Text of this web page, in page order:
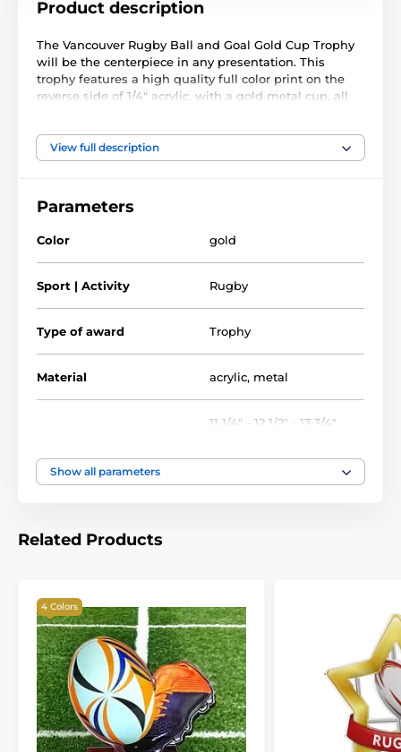
Product description
The Vancouver Rugby Ball and Goal Gold Cup Trophy
will be the centerpiece in any presentation. This
trophy features a high quality full color print on the
reverse side of 1/4" acrylic, with a gold metal cup, all
The trophy comes in three great sizes. The award also
comes with a FREE engraved self adhesive plate with
View full description
Parameters
Color gold
Sport | Activity Rugby
Type of award Trophy
Material acrylic, metal
11 1/4" - 12 1/2" - 13 3/4"
Show all parameters
Related Products
4 Colors